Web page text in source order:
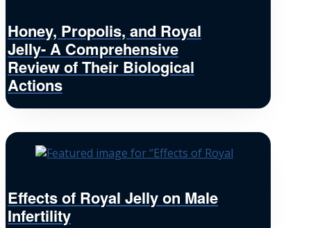
Honey, Propolis, and Royal
Jelly- A Comprehensive
Review of Their Biological
Actions
Effects of Royal Jelly on Male
Infertility